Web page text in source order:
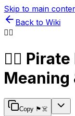
Skip to main
Back to Wiki
🏴‍☠️
🏴‍☠️ Pirate
Meaning
Copy 🏴‍☠️